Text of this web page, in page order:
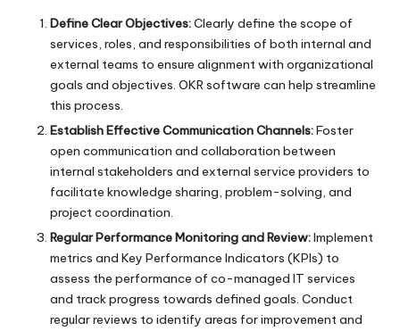
Define Clear Objectives:Clearly define the scope of
services, roles, and responsibilities of both internal and
external teams to ensure alignment with organizational
goals and objectives. OKR software can help streamline
this process.
Establish Effective Communication Channels:Foster
open communication and collaboration between
internal stakeholders and external service providers to
facilitate knowledge sharing, problem-solving, and
project coordination.
Regular Performance Monitoring and Review:Implement
metrics and Key Performance Indicators (KPIs) to
assess the performance of co-managed IT services
and track progress towards defined goals. Conduct
regular reviews to identify areas for improvement and